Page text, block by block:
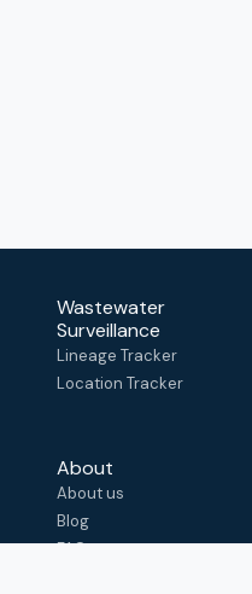
Wastewater
Surveillance
Lineage Tracker
Location Tracker
About
About us
Blog
FAQ